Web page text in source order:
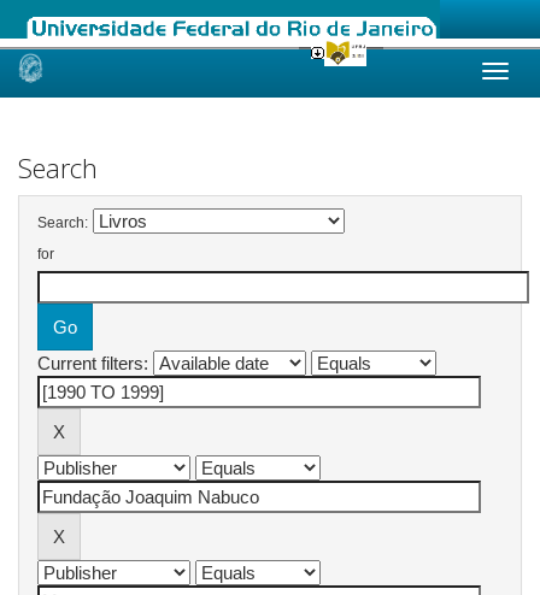
Skip
Search
Search:
for
Current filters: